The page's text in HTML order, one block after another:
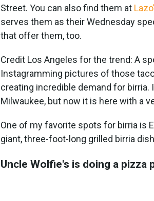
Street. You can also find them at
serves them as their Wednesday
that offer them, too.
Credit Los Angeles for the trend: A
Instagramming pictures of those
creating incredible demand for
Milwaukee, but now it is here with a
One of my favorite spots for birria is
giant, three-foot-long grilled birria
Uncle Wolfie's is doing a pizza